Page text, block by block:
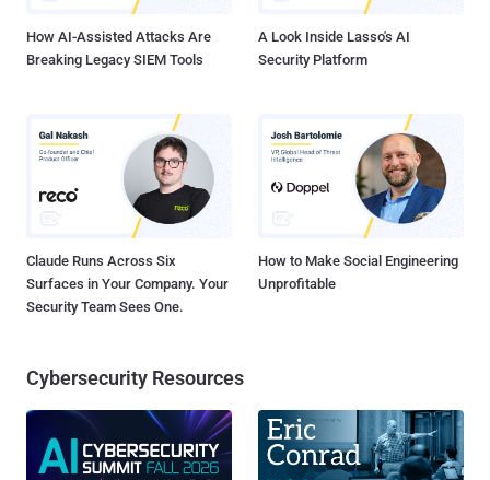
How AI-Assisted Attacks Are
Breaking Legacy SIEM Tools
A Look Inside Lasso's AI
Security Platform
Claude Runs Across Six
Surfaces in Your Company. Your
Security Team Sees One.
How to Make Social Engineering
Unprofitable
Cybersecurity Resources